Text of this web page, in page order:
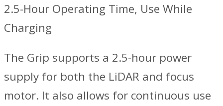
2.5-Hour Operating Time, Use While
Charging
The Grip supports a 2.5-hour power
supply for both the LiDAR and focus
motor. It also allows for continuous use